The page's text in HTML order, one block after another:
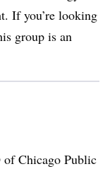
If you’re looking
group is an
of Chicago Public